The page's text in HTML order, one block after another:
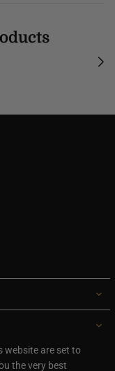
2024
website are set to
the very best